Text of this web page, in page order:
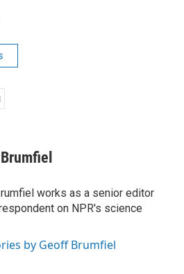
works as a senior editor
on NPR's science
by Geoff Brumfiel